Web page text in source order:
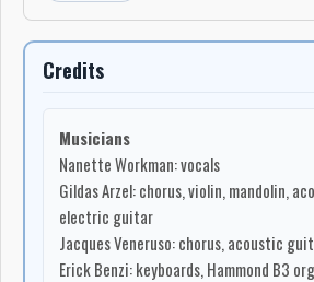
Credits
Musicians
Nanette Workman: vocals
Gildas Arzel: chorus, violin, mandolin,
electric guitar
Jacques Veneruso: chorus, acoustic
Erick Benzi: keyboards, Hammond B3